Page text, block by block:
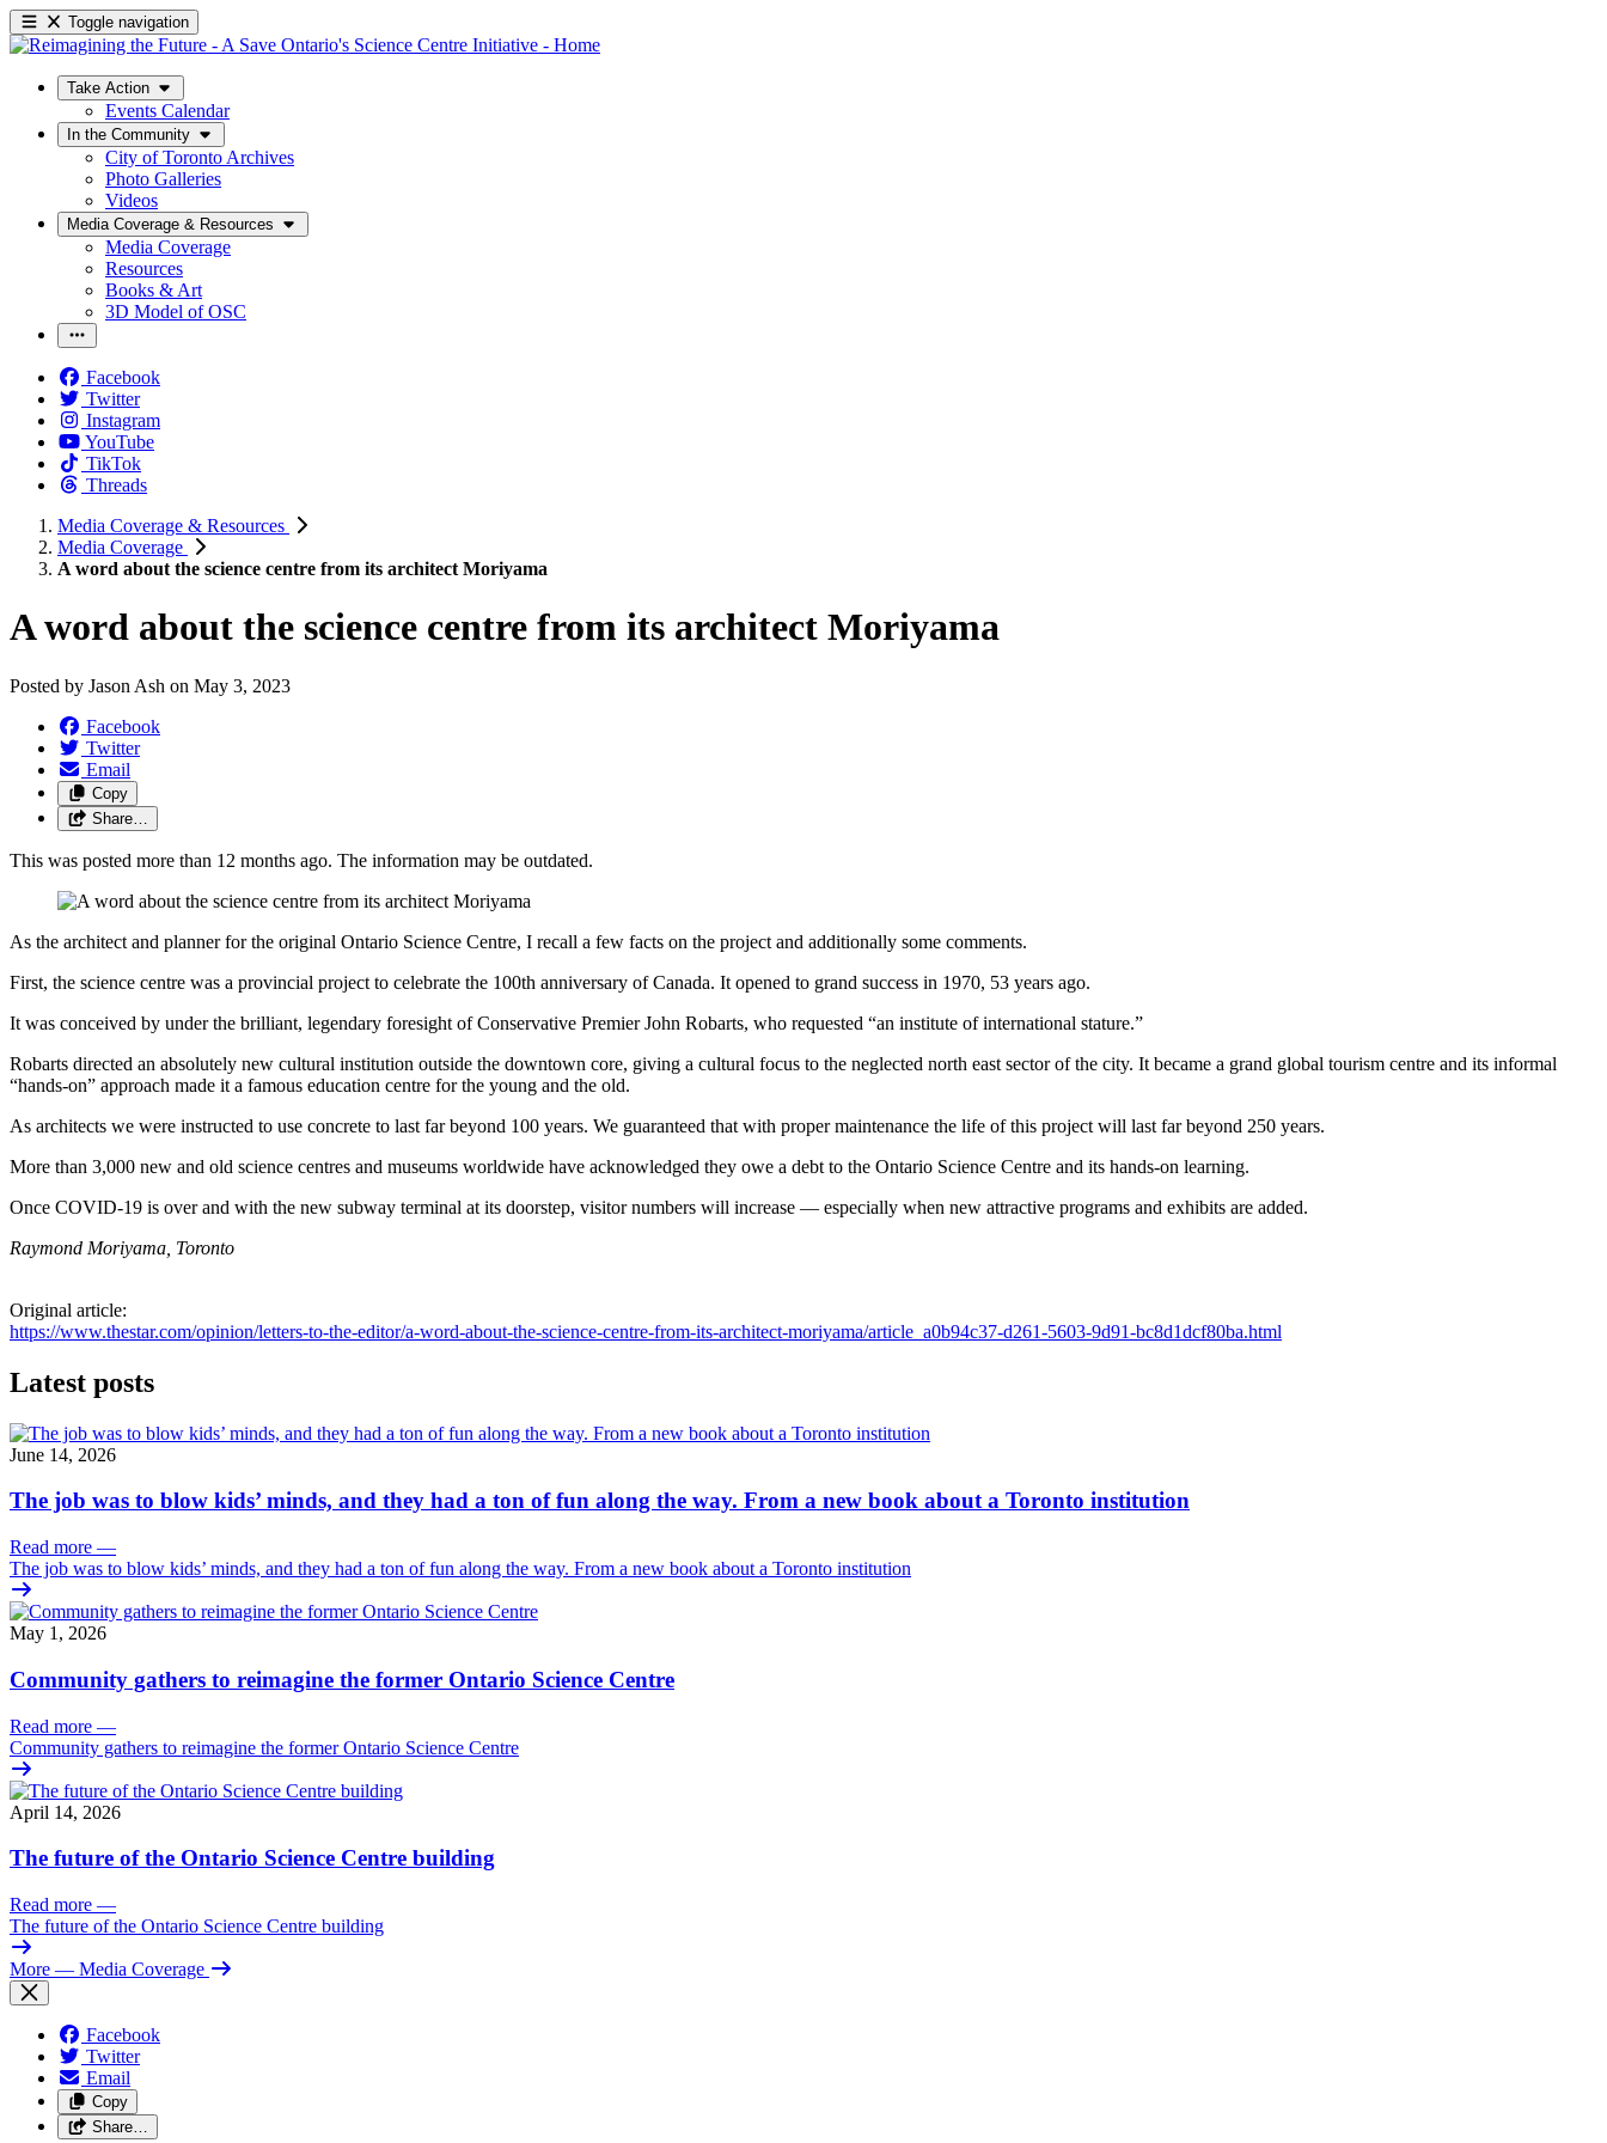
Toggle navigation
Take Action
Events Calendar
In the Community
City of Toronto Archives
Photo Galleries
Videos
Media Coverage & Resources
Media Coverage
Resources
Books & Art
3D Model of OSC
Facebook
Twitter
Instagram
YouTube
TikTok
Threads
Media Coverage & Resources
Media Coverage
A word about the science centre from its architect Moriyama
A word about the science centre from its architect Moriyama
Posted by Jason Ash on May 3, 2023
Facebook
Twitter
Email
Copy
Share…
This was posted more than 12 months ago. The information may be outdated.
As the architect and planner for the original Ontario Science Centre, I recall a few facts on the project and additionally some comments.
First, the science centre was a provincial project to celebrate the 100th anniversary of Canada. It opened to grand success in 1970, 53 years ago.
It was conceived by under the brilliant, legendary foresight of Conservative Premier John Robarts, who requested “an institute of international stature.”
Robarts directed an absolutely new cultural institution outside the downtown core, giving a cultural focus to the neglected north east sector of the city. It became a grand global tourism centre and its informal
“hands-on” approach made it a famous education centre for the young and the old.
As architects we were instructed to use concrete to last far beyond 100 years. We guaranteed that with proper maintenance the life of this project will last far beyond 250 years.
More than 3,000 new and old science centres and museums worldwide have acknowledged they owe a debt to the Ontario Science Centre and its hands-on learning.
Once COVID-19 is over and with the new subway terminal at its doorstep, visitor numbers will increase — especially when new attractive programs and exhibits are added.
Raymond Moriyama, Toronto
Original article:
https://www.thestar.com/opinion/letters-to-the-editor/a-word-about-the-science-centre-from-its-architect-moriyama/article_a0b94c37-d261-5603-9d91-bc8d1dcf80ba.html
Latest posts
June 14, 2026
The job was to blow kids’ minds, and they had a ton of fun along the way. From a new book about a Toronto institution
Read more —
The job was to blow kids’ minds, and they had a ton of fun along the way. From a new book about a Toronto institution
May 1, 2026
Community gathers to reimagine the former Ontario Science Centre
Read more —
Community gathers to reimagine the former Ontario Science Centre
April 14, 2026
The future of the Ontario Science Centre building
Read more —
The future of the Ontario Science Centre building
More — Media Coverage
Facebook
Twitter
Email
Copy
Share…